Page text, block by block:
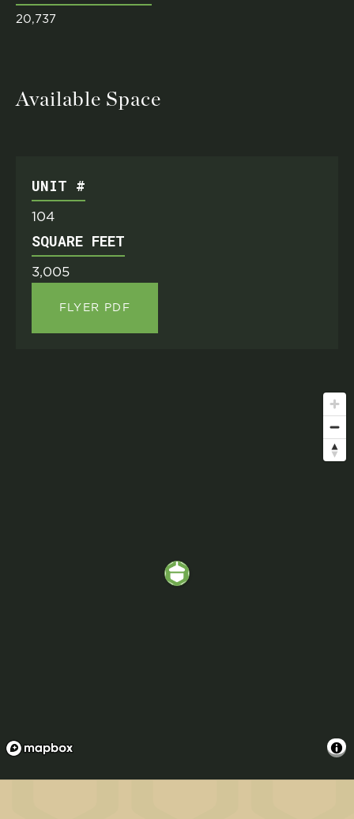
20,737
Available Space
UNIT #
104
SQUARE FEET
3,005
FLYER PDF